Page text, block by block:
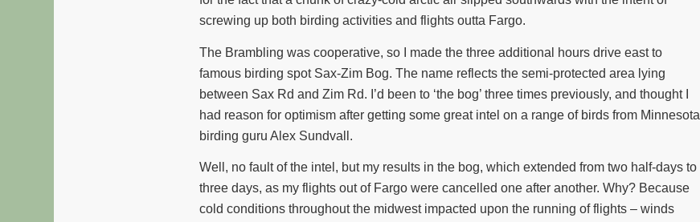
screwing up both birding activities and flights outta Fargo.
The Brambling was cooperative, so I made the three additional hours drive east to
famous birding spot Sax-Zim Bog. The name reflects the semi-protected area lying
between Sax Rd and Zim Rd. I’d been to ‘the bog’ three times previously, and thought I
had reason for optimism after getting some great intel on a range of birds from Minnesota
birding guru Alex Sundvall.
Well, no fault of the intel, but my results in the bog, which extended from two half-days to
three days, as my flights out of Fargo were cancelled one after another. Why? Because
cold conditions throughout the midwest impacted upon the running of flights – winds